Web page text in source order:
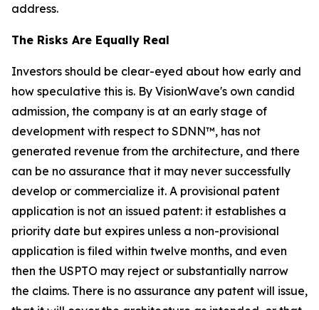
address.
The Risks Are Equally Real
Investors should be clear-eyed about how early and
how speculative this is. By VisionWave's own candid
admission, the company is at an early stage of
development with respect to SDNN™, has not
generated revenue from the architecture, and there
can be no assurance that it may never successfully
develop or commercialize it. A provisional patent
application is not an issued patent: it establishes a
priority date but expires unless a non-provisional
application is filed within twelve months, and even
then the USPTO may reject or substantially narrow
the claims. There is no assurance any patent will issue,